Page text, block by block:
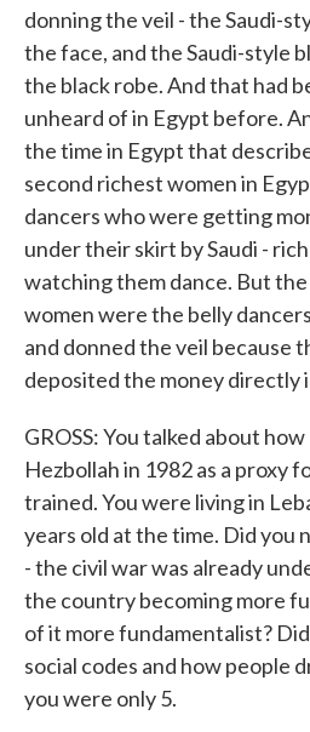
donning the veil - the Saudi-
the face, and the Saudi-style
the black robe. And that had
unheard of in Egypt before.
the time in Egypt that
second richest women in
dancers who were getting
under their skirt by Saudi -
watching them dance. But
women were the belly
and donned the veil because
deposited the money directly
GROSS: You talked about
Hezbollah in 1982 as a proxy
trained. You were living in
years old at the time. Did you
- the civil war was already
the country becoming more
of it more fundamentalist?
social codes and how people
you were only 5.